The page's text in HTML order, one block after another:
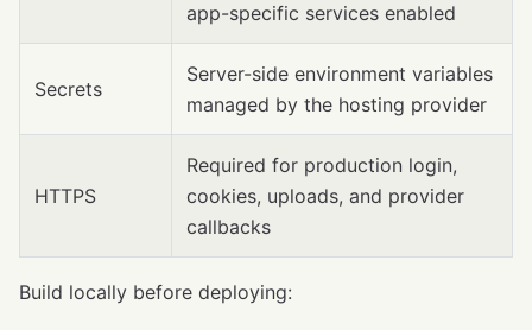
app-specific services enabled
Secrets
Server-side environment variables
managed by the hosting provider
HTTPS
Required for production login,
cookies, uploads, and provider
callbacks
Build locally before deploying: